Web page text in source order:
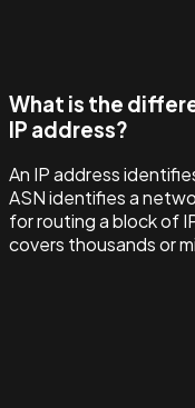
What is the
IP address?
An IP address
ASN identifies a
for routing a block of
covers thousands or